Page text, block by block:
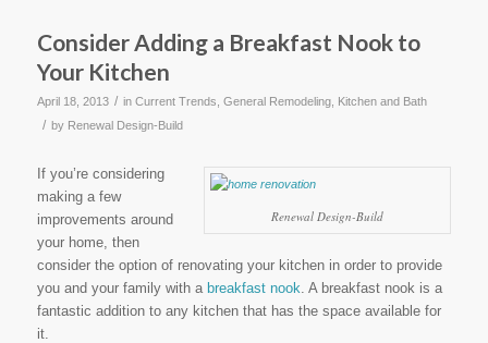
Consider Adding a Breakfast Nook to
Your Kitchen
April 18, 2013 / in Current Trends General Remodeling, Kitchen and Bath
/ by Renewal Design-Build
Renewal Design-Build
If you’re considering
making a few
improvements around
your home, then
consider the option of renovating your kitchen in order to provide
you and your family with a breakfast nook. A breakfast nook is a
fantastic addition to any kitchen that has the space available for
it.